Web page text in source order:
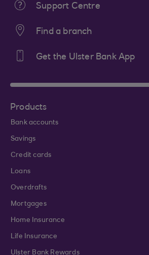
Support Centre
Find a branch
Get the Ulster Bank App
Products
Bank accounts
Savings
Credit cards
Loans
Overdrafts
Mortgages
Home Insurance
Life Insurance
Ulster Bank Rewards